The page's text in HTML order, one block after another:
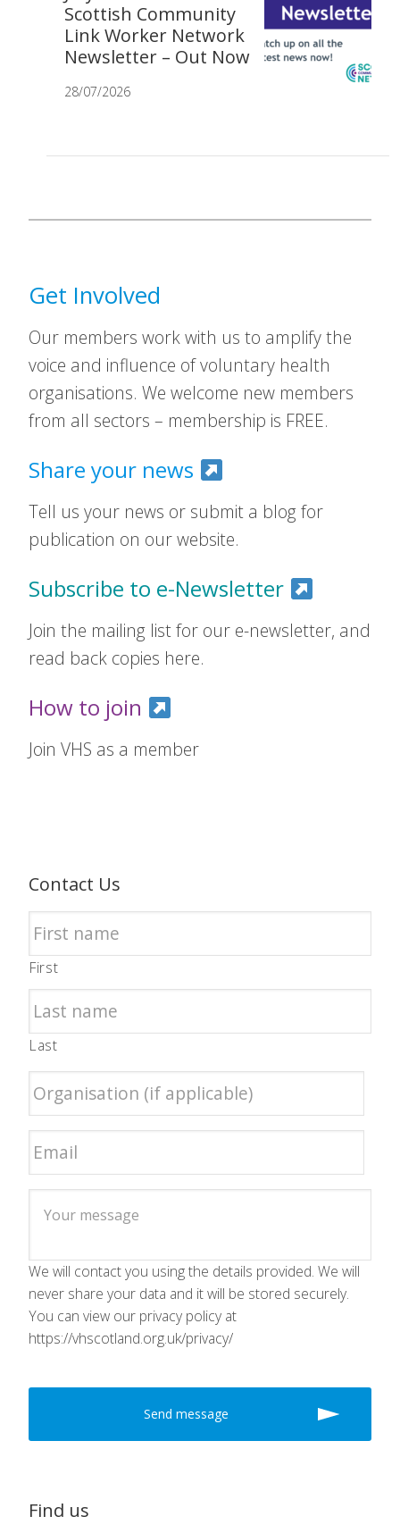
Scottish Community
Link Worker Network
Newsletter – Out Now
28/07/2026
Get Involved
Our members work with us to amplify the
voice and influence of voluntary health
organisations. We welcome new members
from all sectors – membership is FREE.
Share your news
Tell us your news or submit a blog for
publication on our website.
Subscribe to e-Newsletter
Join the mailing list for our e-newsletter, and
read back copies here.
How to join
Join VHS as a member
Contact Us
First
Last
We will contact you using the details provided. We will
never share your data and it will be stored securely.
You can view our privacy policy at
https://vhscotland.org.uk/privacy/
Find us